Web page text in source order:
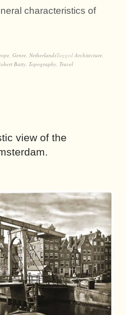
characteristics of
, Genre, NetherlandsTagged Architecture,
Batty, Topography, Travel
view of the